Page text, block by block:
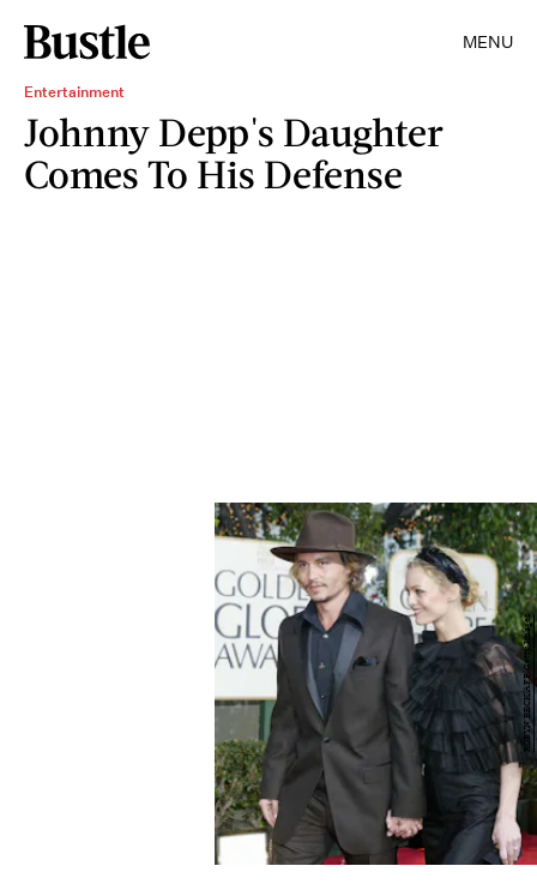
MENU
Entertainment
Johnny Depp's Daughter
Comes To His Defense
ROBYN BECK/AFP/Getty Images